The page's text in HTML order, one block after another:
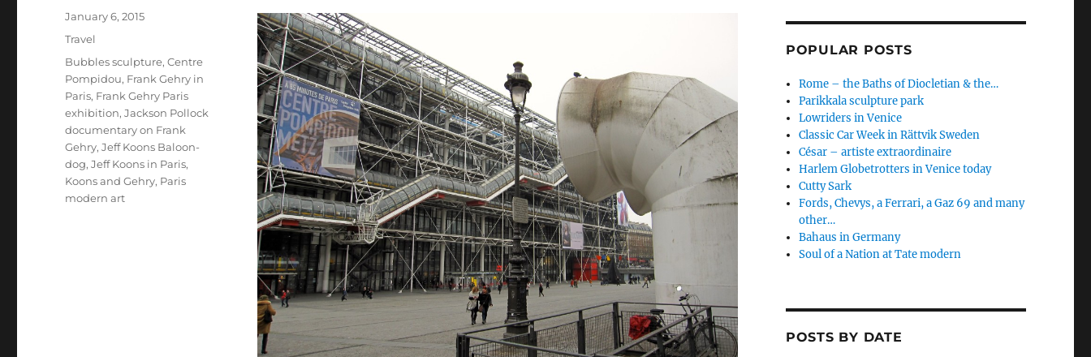
Posted
January 6, 2015
Categories
Travel
Tags
Bubbles sculpture,Centre
Pompidou, Frank Gehry in
Paris, Frank Gehry Paris
exhibition,Jackson Pollock
documentary on Frank
Gehry,Jeff Koons Baloon-
dog,Jeff Koons in Paris,
Koons and Gehry, Paris
modern art
POPULAR POSTS
Rome – the Baths of Diocletian & the…
Parikkala sculpture park
Lowriders in Venice
Classic Car Week in Rättvik Sweden
César – artiste extraordinaire
Harlem Globetrotters in Venice today
Cutty Sark
Fords, Chevys, a Ferrari, a Gaz 69 and many
other…
Bahaus in Germany
Soul of a Nation at Tate modern
POSTS BY DATE